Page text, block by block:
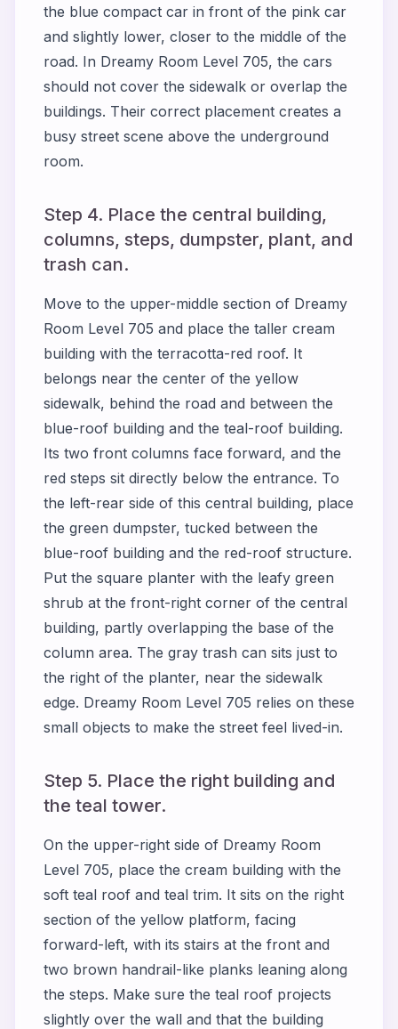
the blue compact car in front of the pink car
and slightly lower, closer to the middle of the
road. In Dreamy Room Level 705, the cars
should not cover the sidewalk or overlap the
buildings. Their correct placement creates a
busy street scene above the underground
room.
Step 4. Place the central building,
columns, steps, dumpster, plant, and
trash can.
Move to the upper-middle section of Dreamy
Room Level 705 and place the taller cream
building with the terracotta-red roof. It
belongs near the center of the yellow
sidewalk, behind the road and between the
blue-roof building and the teal-roof building.
Its two front columns face forward, and the
red steps sit directly below the entrance. To
the left-rear side of this central building, place
the green dumpster, tucked between the
blue-roof building and the red-roof structure.
Put the square planter with the leafy green
shrub at the front-right corner of the central
building, partly overlapping the base of the
column area. The gray trash can sits just to
the right of the planter, near the sidewalk
edge. Dreamy Room Level 705 relies on these
small objects to make the street feel lived-in.
Step 5. Place the right building and
the teal tower.
On the upper-right side of Dreamy Room
Level 705, place the cream building with the
soft teal roof and teal trim. It sits on the right
section of the yellow platform, facing
forward-left, with its stairs at the front and
two brown handrail-like planks leaning along
the steps. Make sure the teal roof projects
slightly over the wall and that the building